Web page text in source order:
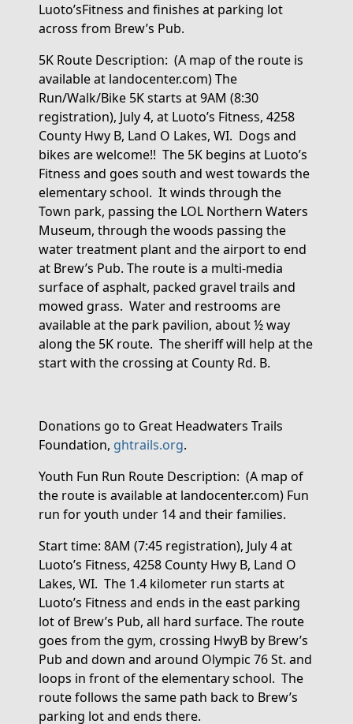
Luoto’sFitness andfinishes at parking lot
across from Brew’s Pub.
5K Route Description: (A map of the route is
available at landocenter.com) The
Run/Walk/Bike 5K starts at 9AM (8:30
registration), July 4, at Luoto’s Fitness, 4258
County Hwy B, Land O Lakes, WI. Dogs and
bikes are welcome!!The 5K begins at Luoto’s
Fitness and goes south and west towards the
elementary school.It winds through the
Town park, passing the LOL Northern Waters
Museum, through the woods passing the
water treatment plant and the airport to end
at Brew’s Pub. The route is a multi-media
surface of asphalt, packed graveltrails and
mowed grass.Water and restrooms are
available at the park pavilion, about ½ way
along the 5K route.The sheriff will help at the
start with the crossing at County Rd. B.
Donations go to Great Headwaters Trails
Foundation, ghtrails.org.
Youth Fun Run Route Description: (A map of
the route is available at landocenter.com) Fun
run foryouth under 14 and their families.
Start time: 8AM (7:45 registration), July 4at
Luoto’s Fitness, 4258 County Hwy B, Land O
Lakes, WI. The 1.4 kilometer run starts at
Luoto’s Fitness and ends in the east parking
lot of Brew’s Pub, all hard surface.The route
goes from the gym, crossing HwyB by Brew’s
Pub and down and around Olympic 76 St. and
loops in front of the elementary school.The
route follows the same path back to Brew’s
parking lot and ends there.